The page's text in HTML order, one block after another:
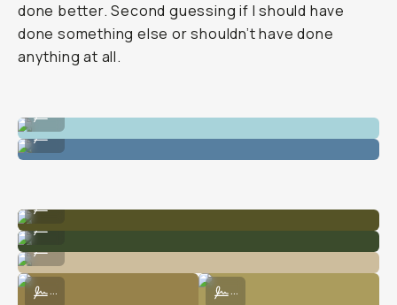
done better. Second guessing if I should have
done something else or shouldn’t have done
anything at all.
Shot on film at the Hot Springs.
...
Shot on digital at Yosemite.
Shot on digital at Yosemite.
Shot on digital at Yosemite.
...
Shot on film at Yosemite.
...